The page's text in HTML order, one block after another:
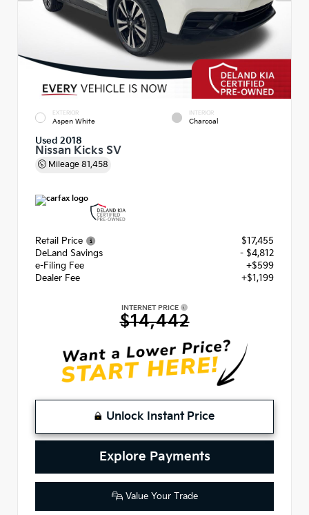
EXTERIOR
Aspen White
INTERIOR
Charcoal
Used 2018
Nissan Kicks SV
Mileage 81,458
Retail Price
$17,455
DeLand Savings
- $4,812
e-Filing Fee
+$599
Dealer Fee
+$1,199
INTERNET PRICE
$14,442
Unlock Instant Price
Explore Payments
Value Your Trade